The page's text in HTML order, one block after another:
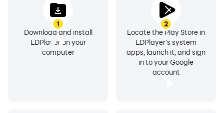
1
Download and install
LDPlayer on your
computer
2
Locate the Play Store in
LDPlayer's system
apps, launch it, and sign
in to your Google
account